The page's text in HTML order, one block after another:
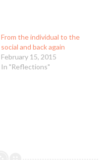
From the individual to the
social and back again
February 15, 2015
In "Reflections"